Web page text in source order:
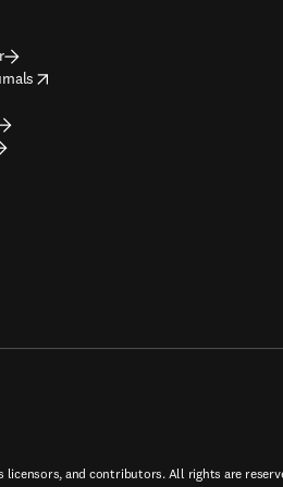
licensors, and contributors. All rights are